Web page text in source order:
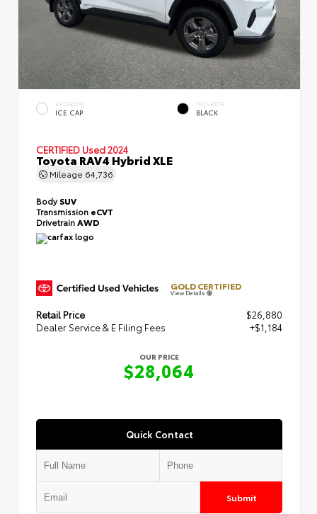
EXTERIOR
ICE CAP
INTERIOR
BLACK
CERTIFIED Used 2024
Toyota RAV4 Hybrid XLE
Mileage 64,736
BodySUV
Transmission eCVT
DrivetrainAWD
GOLD CERTIFIED
View Details
Retail Price
$26,880
Dealer Service & E Filing Fees
+$1,184
OUR PRICE
$28,064
Quick Contact
Submit